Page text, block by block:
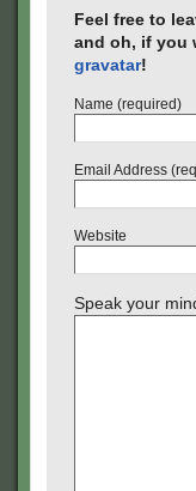
Feel free to
and oh, if you
gravatar!
Name (required)
Email Address
Website
Speak your